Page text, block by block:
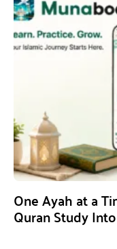
One Ayah at a
Quran Study